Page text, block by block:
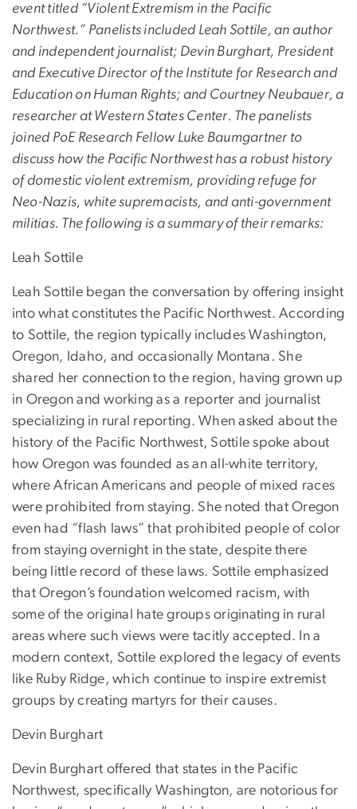
event titled “Violent Extremism in the Pacific
Northwest.” Panelists included Leah Sottile, an author
and independent journalist; Devin Burghart, President
and Executive Director of the Institute for Research and
Education on Human Rights; and Courtney Neubauer, a
researcher at Western States Center. The panelists
joined PoE Research Fellow Luke Baumgartner to
discuss how the Pacific Northwest has a robust history
of domestic violent extremism, providing refuge for
Neo-Nazis, white supremacists, and anti-government
militias. The following is a summary of their remarks:
Leah Sottile
Leah Sottile began the conversation by offering insight
into what constitutes the Pacific Northwest. According
to Sottile, the region typically includes Washington,
Oregon, Idaho, and occasionally Montana. She
shared her connection to the region, having grown up
in Oregon and working as a reporter and journalist
specializing in rural reporting. When asked about the
history of the Pacific Northwest, Sottile spoke about
how Oregon was founded as an all-white territory,
where African Americans and people of mixed races
were prohibited from staying. She noted that Oregon
even had “flash laws” that prohibited people of color
from staying overnight in the state, despite there
being little record of these laws. Sottile emphasized
that Oregon’s foundation welcomed racism, with
some of the original hate groups originating in rural
areas where such views were tacitly accepted. In a
modern context, Sottile explored the legacy of events
like Ruby Ridge, which continue to inspire extremist
groups by creating martyrs for their causes.
Devin Burghart
Devin Burghart offered that states in the Pacific
Northwest, specifically Washington, are notorious for